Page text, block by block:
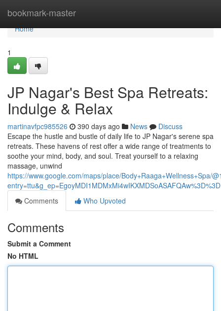
bookmark-master
Home
Home
1
JP Nagar's Best Spa Retreats:
Indulge & Relax
martinavfpc985526 390 days ago News
Discuss
Escape the hustle and bustle of daily life to JP Nagar's serene spa
retreats. These havens of rest offer a wide range of treatments to
soothe your mind, body, and soul. Treat yourself to a relaxing
massage, unwind
https://www.google.com/maps/place/
entry=ttu&g_ep=EgoyMDI1MDMxMi4wIKXMDSoASAFQAw%3D%3D
Comments
Who Upvoted
Comments
Submit a Comment
No HTML